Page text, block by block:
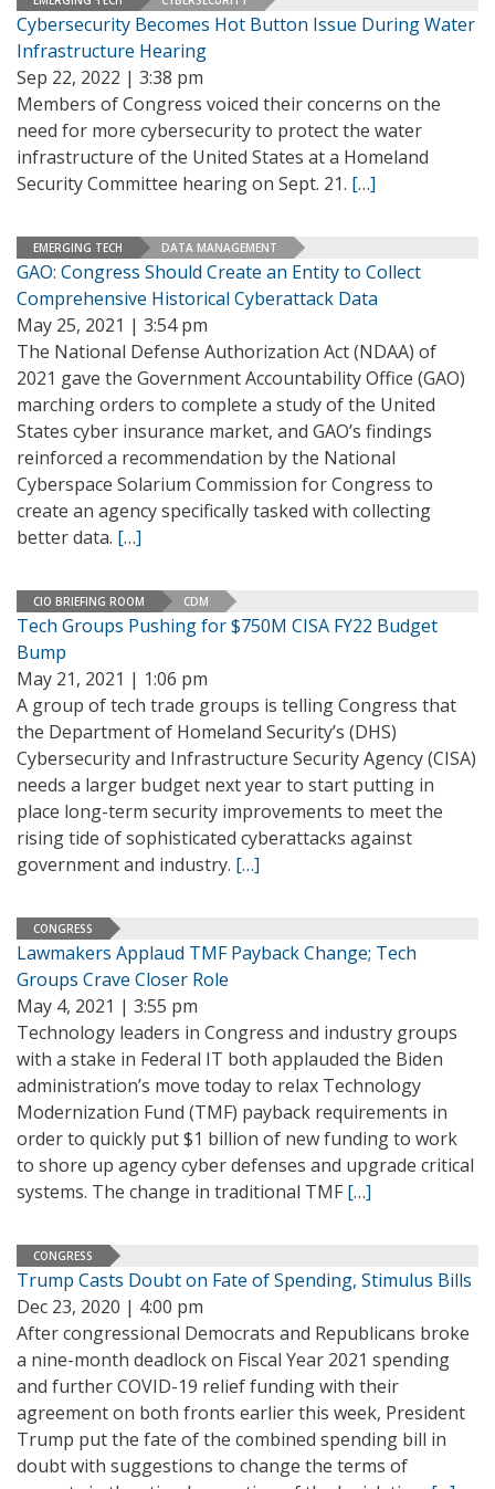
Cybersecurity Becomes Hot Button Issue During Water
Infrastructure Hearing
Sep 22, 2022 | 3:38 pm
Members of Congress voiced their concerns on the
need for more cybersecurity to protect the water
infrastructure of the United States at a Homeland
Security Committee hearing on Sept. 21. […]
EMERGING TECH DATA MANAGEMENT
GAO: Congress Should Create an Entity to Collect
Comprehensive Historical Cyberattack Data
May 25, 2021 | 3:54 pm
The National Defense Authorization Act (NDAA) of
2021 gave the Government Accountability Office (GAO)
marching orders to complete a study of the United
States cyber insurance market, and GAO’s findings
reinforced a recommendation by the National
Cyberspace Solarium Commission for Congress to
create an agency specifically tasked with collecting
better data. […]
CIO BRIEFING ROOM CDM
Tech Groups Pushing for $750M CISA FY22 Budget
Bump
May 21, 2021 | 1:06 pm
A group of tech trade groups is telling Congress that
the Department of Homeland Security’s (DHS)
Cybersecurity and Infrastructure Security Agency (CISA)
needs a larger budget next year to start putting in
place long-term security improvements to meet the
rising tide of sophisticated cyberattacks against
government and industry. […]
CONGRESS
Lawmakers Applaud TMF Payback Change; Tech
Groups Crave Closer Role
May 4, 2021 | 3:55 pm
Technology leaders in Congress and industry groups
with a stake in Federal IT both applauded the Biden
administration’s move today to relax Technology
Modernization Fund (TMF) payback requirements in
order to quickly put $1 billion of new funding to work
to shore up agency cyber defenses and upgrade critical
systems. The change in traditional TMF […]
CONGRESS
Trump Casts Doubt on Fate of Spending, Stimulus Bills
Dec 23, 2020 | 4:00 pm
After congressional Democrats and Republicans broke
a nine-month deadlock on Fiscal Year 2021 spending
and further COVID-19 relief funding with their
agreement on both fronts earlier this week, President
Trump put the fate of the combined spending bill in
doubt with suggestions to change the terms of